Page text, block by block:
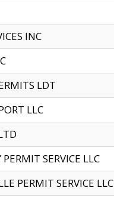
INC
LDT
LLC
SERVICE LLC
PERMIT SERVICE LLC